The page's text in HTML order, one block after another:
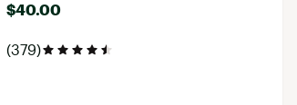
$40.00
(379)